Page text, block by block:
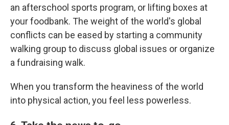
an afterschool sports program, or lifting boxes at
your foodbank. The weight of the world's global
conflicts can be eased by starting a community
walking group to discuss global issues or organize
a fundraising walk.
When you transform the heaviness of the world
into physical action, you feel less powerless.